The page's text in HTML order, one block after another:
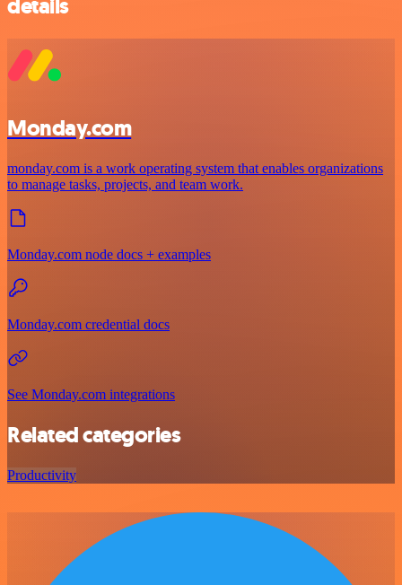
details
Monday.com
monday.com is a work operating system that enables organizations
to manage tasks, projects, and team work.
Monday.com node docs + examples
Monday.com credential docs
See Monday.com integrations
Related categories
Productivity